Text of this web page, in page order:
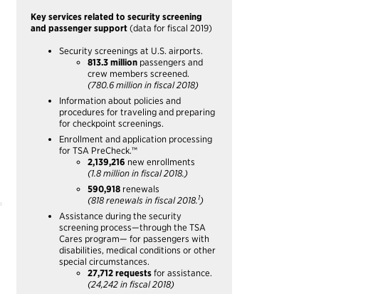
Key services related to security screening
and passenger support (data for fiscal 2019)
Security screenings at U.S. airports.
813.3 million passengers and
crew members screened.
(780.6 million in fiscal 2018)
Information about policies and
procedures for traveling and preparing
for checkpoint screenings.
Enrollment and application processing
for TSA PreCheck.™
2,139,216 new enrollments
(1.8 million in fiscal 2018.)
590,918 renewals
(818 renewals in fiscal 2018.1)
Assistance during the security
screening process—through the TSA
Cares program— for passengers with
disabilities, medical conditions or other
special circumstances.
27,712 requests for assistance.
(24,242 in fiscal 2018)